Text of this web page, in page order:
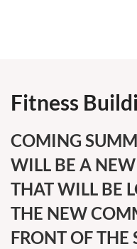
Fitness
COMING
WILL BE A
THAT WILL BE
THE NEW
FRONT OF THE